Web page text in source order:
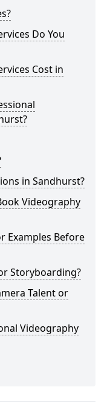
Do You
Cost in
in Sandhurst?
Videography
Examples Before
Storyboarding?
Talent or
Videography